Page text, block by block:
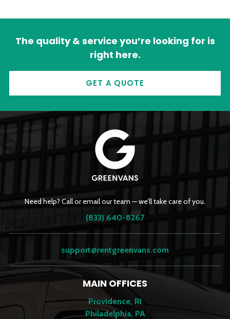
The quality & service you’re looking for is
right here.
GET A QUOTE
Need help? Call or email our team — we’ll take care of you.
(833) 640-8267
support@rentgreenvans.com
MAIN OFFICES
Providence, RI
Philadelphia, PA